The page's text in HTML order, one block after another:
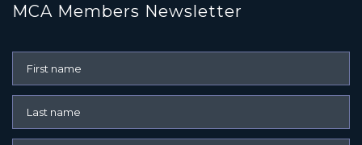
MCA Members Newsletter